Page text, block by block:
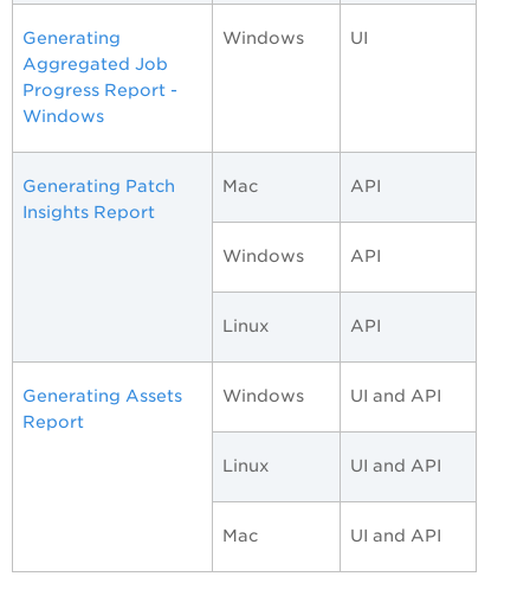
Generating
Aggregated Job
Progress Report -
Windows
Windows UI
Generating Patch
Insights Report
Mac API
Windows API
Linux API
Generating Assets
Report
Windows UI and API
Linux UI and API
Mac UI and API